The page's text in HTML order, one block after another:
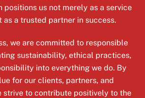
positions us not merely as a service
as a trusted partner in success.
we are committed to responsible
sustainability, ethical practices,
into everything we do. By
for our clients, partners, and
strive to contribute positively to the